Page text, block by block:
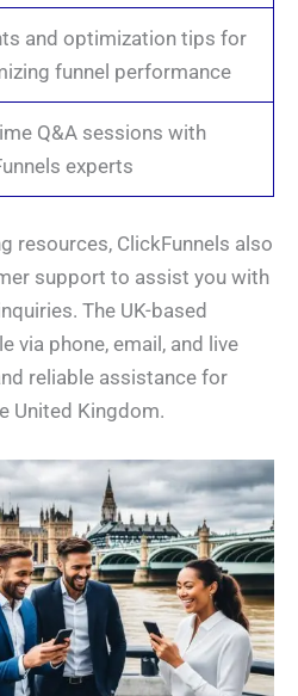
and optimization tips for
funnel performance
Q&A sessions with
experts
resources, ClickFunnels also
support to assist you with
The UK-based
via phone, email, and live
reliable assistance for
United Kingdom.